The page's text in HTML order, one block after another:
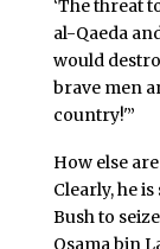
‘The threat
al-Qaeda
would
brave men
country!'”
How else
Clearly, he
Bush to
Osama bin